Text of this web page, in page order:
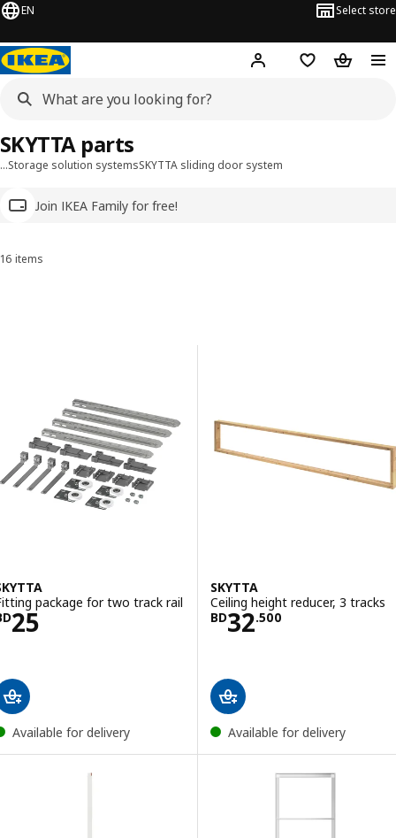
EN Select store
Hej! Log inWish list
…Storage solution systemsSKYTTA sliding door system
Join IKEA Family for free!
SKYTTA parts
Sort and Filter
16 items
package for two track rail
25 BD 25
Available for delivery
SKYTTA
Ceiling height reducer, 3 tracks
BD32.500
Price BD 32.500
Available for delivery